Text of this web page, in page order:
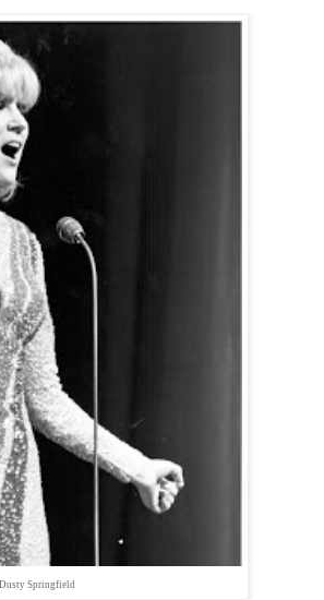
Dusty Springfield